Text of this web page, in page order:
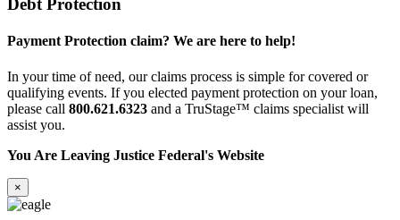
Debt Protection
Payment Protection claim? We are here to help!
In your time of need, our claims process is simple for covered or
qualifying events. If you elected payment protection on your loan,
please call 800.621.6323 and a TruStage™ claims specialist will
assist you.
You Are Leaving Justice Federal's Website
×